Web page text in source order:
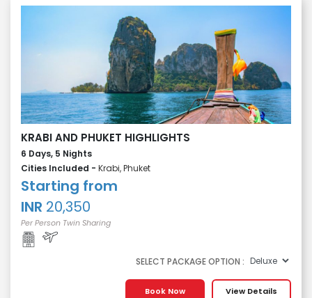
KRABI AND PHUKET HIGHLIGHTS
6 Days, 5 Nights
Cities Included - Krabi, Phuket
Starting from
INR 20,350
Per Person Twin Sharing
SELECT PACKAGE OPTION :
View Details
Book Now